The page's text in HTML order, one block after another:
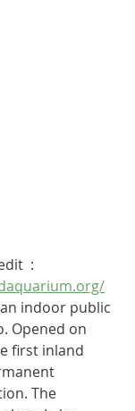
:
indoor public
. Opened on
first inland
The